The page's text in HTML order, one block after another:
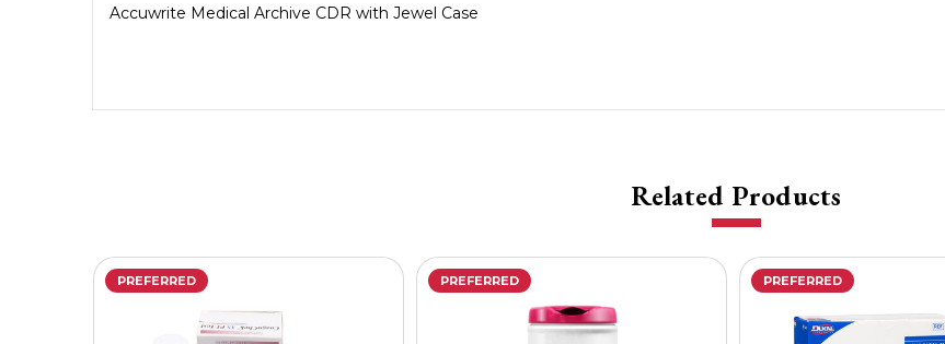
Accuwrite Medical Archive CDR with Jewel Case
Related Products
PREFERRED PREFERRED PREFERRED